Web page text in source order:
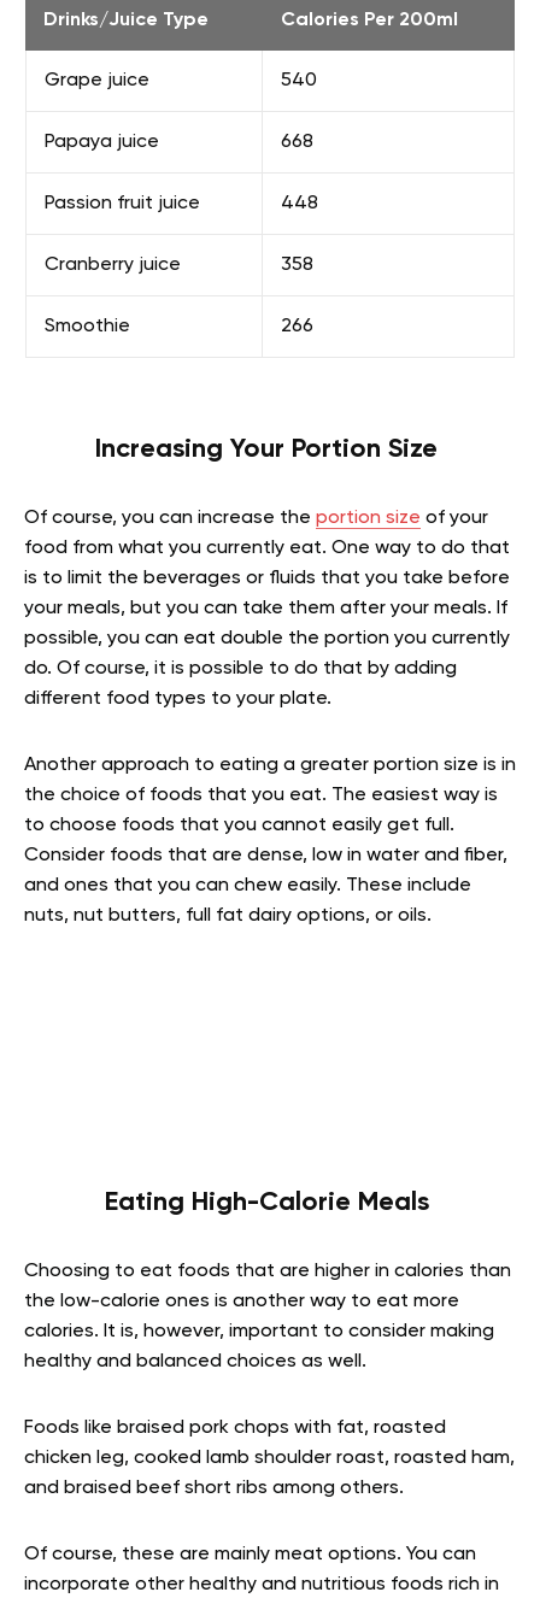
Drinks/Juice Type Calories Per 200ml
Grape juice 540
Papaya juice 668
Passion fruit juice 448
Cranberry juice 358
Smoothie 266
Increasing Your Portion Size
Of course, you can increase the portion size of your
food from what you currently eat. One way to do that
is to limit the beverages or fluids that you take before
your meals, but you can take them after your meals. If
possible, you can eat double the portion you currently
do. Of course, it is possible to do that by adding
different food types to your plate.
Another approach to eating a greater portion size is in
the choice of foods that you eat. The easiest way is
to choose foods that you cannot easily get full.
Consider foods that are dense, low in water and fiber,
and ones that you can chew easily. These include
nuts, nut butters, full fat dairy options, or oils.
Eating High-Calorie Meals
Choosing to eat foods that are higher in calories than
the low-calorie ones is another way to eat more
calories. It is, however, important to consider making
healthy and balanced choices as well.
Foods like braised pork chops with fat, roasted
chicken leg, cooked lamb shoulder roast, roasted ham,
and braised beef short ribs among others.
Of course, these are mainly meat options. You can
incorporate other healthy and nutritious foods rich in